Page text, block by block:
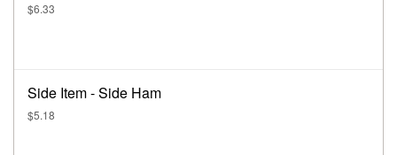
$6.33
Side Item - Side Ham
$5.18